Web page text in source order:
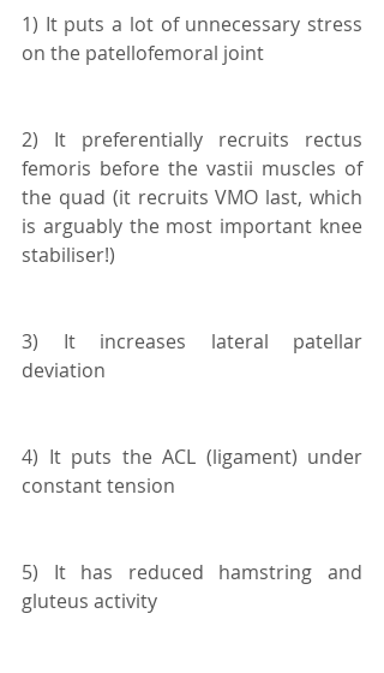
1) It puts a lot of unnecessary stress
on the patellofemoral joint
2) It preferentially recruits rectus
femoris before the vastii muscles of
the quad (it recruits VMO last, which
is arguably the most important knee
stabiliser!)
3) It increases lateral patellar
deviation
4) It puts the ACL (ligament) under
constant tension
5) It has reduced hamstring and
gluteus activity